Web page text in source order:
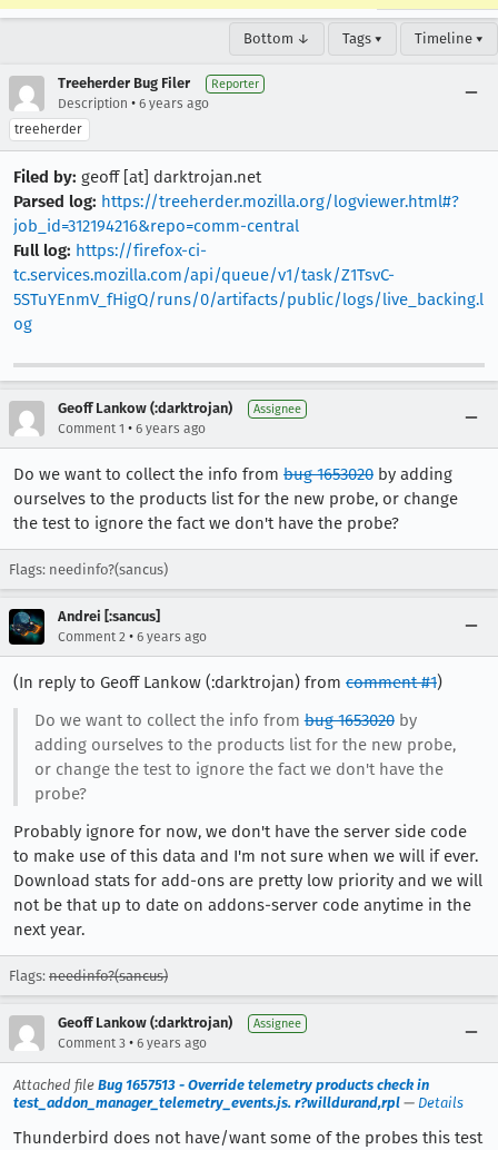
Bottom ↓ Tags ▾ Timeline ▾
Treeherder Bug Filer Reporter
Description • 6 years ago
treeherder
Filed by: geoff [at] darktrojan.net
Parsed log: https://treeherder.mozilla.org/logviewer.html#?
job_id=312194216&repo=comm-central
Full log: https://firefox-ci-
tc.services.mozilla.com/api/queue/v1/task/Z1TsvC-
5STuYEnmV_fHigQ/runs/0/artifacts/public/logs/live_backing.l
og
Geoff Lankow (:darktrojan) Assignee
Comment 1 • 6 years ago
Do we want to collect the info from bug 1653020 by adding
ourselves to the products list for the new probe, or change
the test to ignore the fact we don't have the probe?
Flags: needinfo?(sancus)
Andrei [:sancus]
Comment 2 • 6 years ago
(In reply to Geoff Lankow (:darktrojan) from comment #1)
Do we want to collect the info frombug 1653020by
adding ourselves to the products list for the new probe,
or change the test to ignore the fact we don't have the
probe?
Probably ignore for now, we don't have the server side code
to make use of this data and I'm not sure when we will if ever.
Download stats for add-ons are pretty low priority and we will
not be that up to date on addons-server code anytime in the
next year.
Flags: needinfo?(sancus)
Geoff Lankow (:darktrojan) Assignee
Comment 3 • 6 years ago
Attached file Bug 1657513 - Override telemetry products check in
test_addon_manager_telemetry_events.js. r?willdurand,rpl — Details
Thunderbird does not have/want some of the probes this test